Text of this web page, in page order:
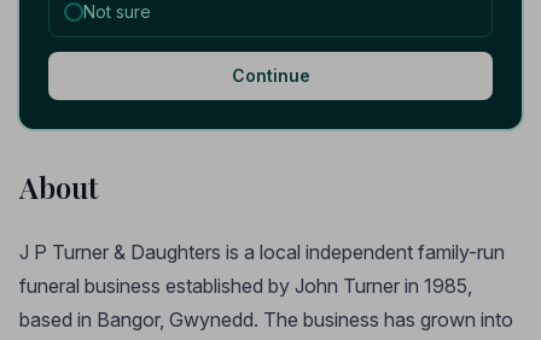
Not sure
Continue
About
J P Turner & Daughters is a local independent family-run
funeral business established by John Turner in 1985,
based in Bangor, Gwynedd. The business has grown into